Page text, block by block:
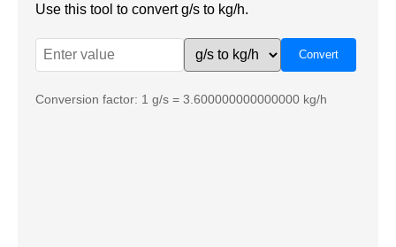
Use this tool to convert g/s to kg/h.
Conversion factor: 1 g/s = 3.600000000000000 kg/h